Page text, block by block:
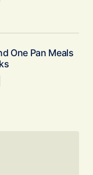
One Pan Meals